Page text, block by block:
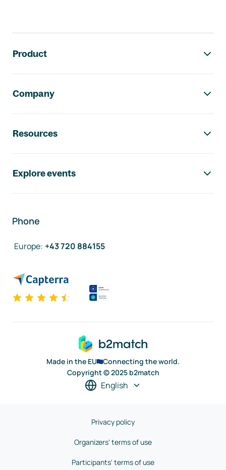
Product
Company
Resources
Explore events
Phone
Europe: +43 720 884155
Made in the EU
Connecting the world.
Copyright © 2025 b2match
English
Privacy policy
Organizers' terms of use
Participants' terms of use